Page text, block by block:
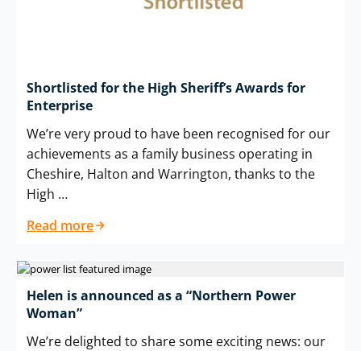
Shortlisted for the High Sheriff’s Awards for
Enterprise
We’re very proud to have been recognised for our
achievements as a family business operating in
Cheshire, Halton and Warrington, thanks to the
High …
Read more
Helen is announced as a “Northern Power
Woman”
We’re delighted to share some exciting news: our